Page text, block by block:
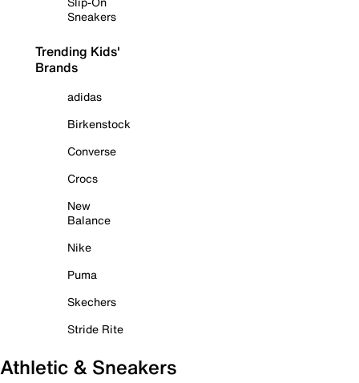
Sneakers
Trending Kids'
Brands
adidas
Birkenstock
Converse
Crocs
New
Balance
Nike
Puma
Skechers
Stride Rite
Athletic & Sneakers